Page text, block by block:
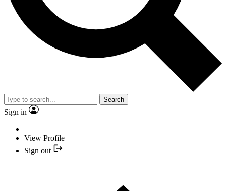
Search
Sign in
View Profile
Sign out